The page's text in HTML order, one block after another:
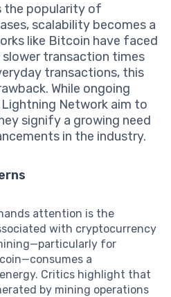
the popularity of
scalability becomes a
like Bitcoin have faced
transaction times
transactions, this
While ongoing
Network aim to
signify a growing need
in the industry.
attention is the
with cryptocurrency
for
a
Critics highlight that
by mining operations